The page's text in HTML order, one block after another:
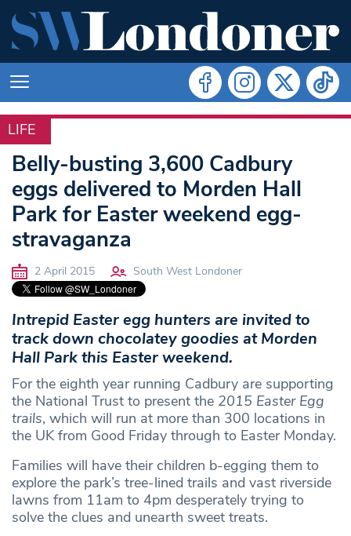
LIFE
LIFE
Belly-busting 3,600 Cadbury
eggs delivered to Morden Hall
Park for Easter weekend egg-
stravaganza
2 April 2015 South West Londoner
Intrepid Easter egg hunters are invited to
track down chocolatey goodies at Morden
Hall Park this Easter weekend.
For the eighth year running Cadbury are supporting
the National Trust to present the 2015 Easter Egg
trails, which will run at more than 300 locations in
the UK from Good Friday through to Easter Monday.
Families will have their children b-egging them to
explore the park’s tree-lined trails and vast riverside
lawns from 11am to 4pm desperately trying to
solve the clues and unearth sweet treats.